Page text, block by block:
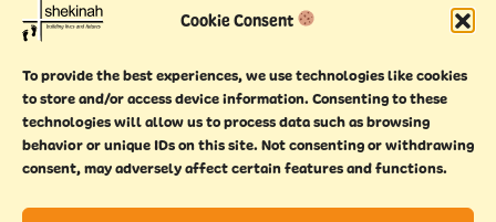
Cookie Consent
To provide the best experiences, we use technologies like cookies
to store and/or access device information. Consenting to these
technologies will allow us to process data such as browsing
behavior or unique IDs on this site. Not consenting or withdrawing
consent, may adversely affect certain features and functions.
Plymouth
Endeavour House,
Torquay